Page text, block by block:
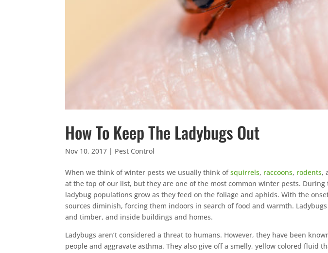
How To Keep The Ladybugs Out
Nov 10, 2017 | Pest Control
When we think of winter pests we usually think ofsquirrels, raccoons, rodents,
at the top of our list, but they are one of the most common winter pests.
ladybug populations grow as they feed on the foliage and aphids. With the
sources diminish, forcing them indoors in search of food and warmth.
and timber, and inside buildings and homes.
Ladybugs aren’t considered a threat to humans. However, they have been
people and aggravate asthma. They also give off a smelly, yellow colored fluid